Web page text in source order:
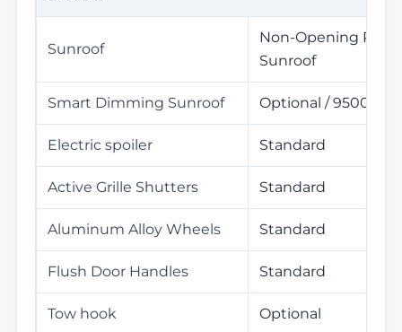
Sunroof
Non-Opening
Sunroof
Smart Dimming Sunroof Optional /
Electric spoiler Standard
Active Grille Shutters Standard
Aluminum Alloy Wheels Standard
Flush Door Handles Standard
Tow hook Optional